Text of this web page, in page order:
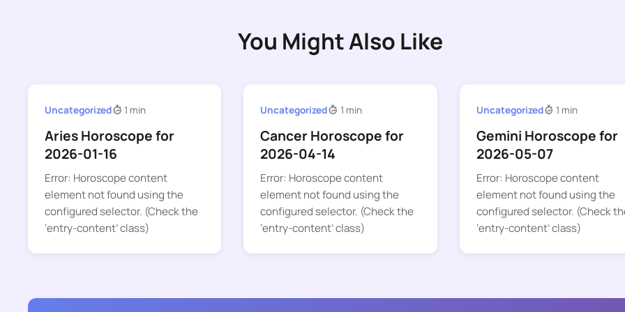
You Might Also Like
Uncategorized 1 min
Aries Horoscope for
2026-01-16
Error: Horoscope content
element not found using the
configured selector. (Check the
‘entry-content’ class)
Uncategorized 1 min
Cancer Horoscope for
2026-04-14
Error: Horoscope content
element not found using the
configured selector. (Check the
‘entry-content’ class)
Uncategorized 1 min
Gemini Horoscope for
2026-05-07
Error: Horoscope content
element not found using the
configured selector. (Check
‘entry-content’ class)